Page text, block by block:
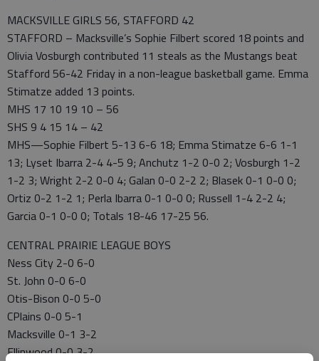
MACKSVILLE GIRLS 56, STAFFORD 42
STAFFORD – Macksville’s Sophie Filbert scored 18 points and
Olivia Vosburgh contributed 11 steals as the Mustangs beat
Stafford 56-42 Friday in a non-league basketball game. Emma
Stimatze added 13 points.
MHS 17 10 19 10 – 56
SHS 9 4 15 14 – 42
MHS—Sophie Filbert 5-13 6-6 18; Emma Stimatze 6-6 1-1
13; Lyset Ibarra 2-4 4-5 9; Anchutz 1-2 0-0 2; Vosburgh 1-2
1-2 3; Wright 2-2 0-0 4; Galan 0-0 2-2 2; Blasek 0-1 0-0 0;
Ortiz 0-2 1-2 1; Perla Ibarra 0-1 0-0 0; Russell 1-4 2-2 4;
Garcia 0-1 0-0 0; Totals 18-46 17-25 56.
CENTRAL PRAIRIE LEAGUE BOYS
Ness City 2-0 6-0
St. John 0-0 6-0
Otis-Bison 0-0 5-0
CPlains 0-0 5-1
Macksville 0-1 3-2
Ellinwood 0-0 3-2